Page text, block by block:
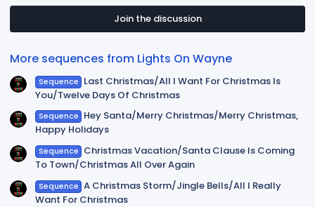
s
a
Join the discussion
More sequences from Lights On Wayne
Sequence Last Christmas/All I Want For Christmas Is
You/Twelve Days Of Christmas
Sequence Hey Santa/Merry Christmas/Merry Christmas,
Happy Holidays
Sequence Christmas Vacation/Santa Clause Is Coming
To Town/Christmas All Over Again
Sequence A Christmas Storm/Jingle Bells/All I Really
Want For Christmas